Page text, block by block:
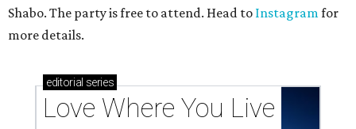
Shabo. The party is free to attend. Head to Instagramfor
more details.
editorial series
Love Where You Live